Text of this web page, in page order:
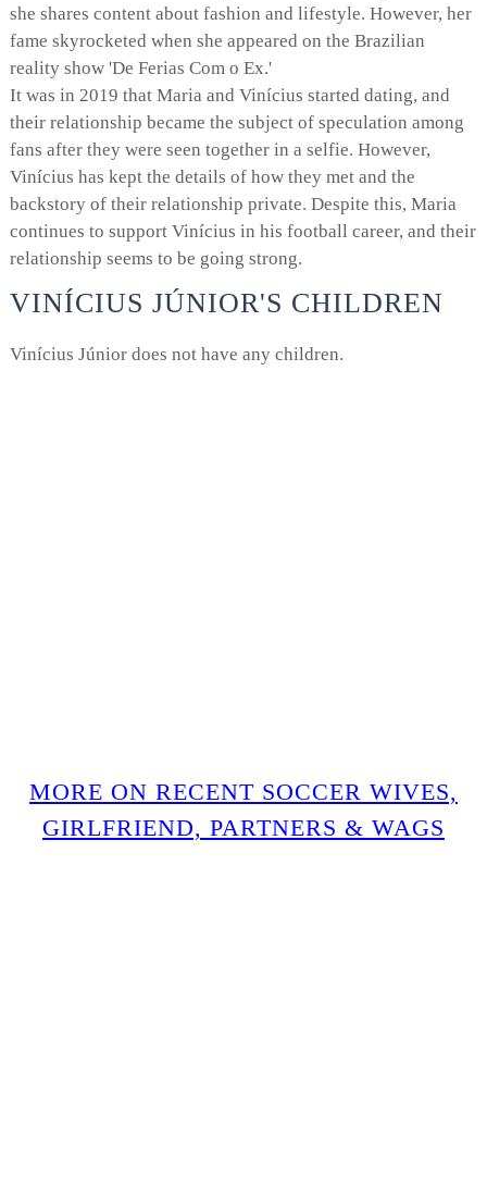
she shares content about fashion and lifestyle. However, her
fame skyrocketed when she appeared on the Brazilian
reality show 'De Ferias Com o Ex.'
It was in 2019 that Maria and Vinícius started dating, and
their relationship became the subject of speculation among
fans after they were seen together in a selfie. However,
Vinícius has kept the details of how they met and the
backstory of their relationship private. Despite this, Maria
continues to support Vinícius in his football career, and their
relationship seems to be going strong.
VINÍCIUS JÚNIOR'S CHILDREN
Vinícius Júnior does not have any children.
MORE ON RECENT SOCCER WIVES,
GIRLFRIEND, PARTNERS & WAGS